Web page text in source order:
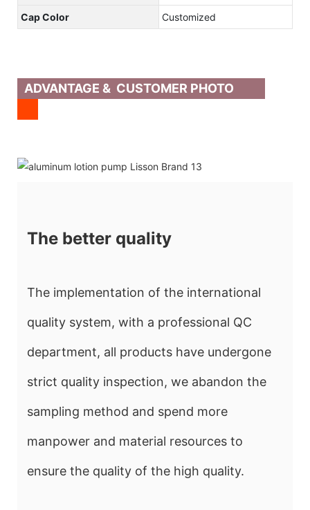
Cap Color
Customized
ADVANTAGE & CUSTOMER PHOTO
The better quality
The implementation of the international
quality system, with a professional QC
department, all products have undergone
strict quality inspection, we abandon the
sampling method and spend more
manpower and material resources to
ensure the quality of the high quality.